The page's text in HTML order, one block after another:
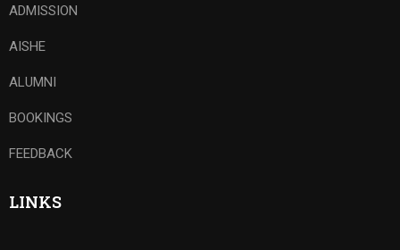
ADMISSION
AISHE
ALUMNI
BOOKINGS
FEEDBACK
LINKS